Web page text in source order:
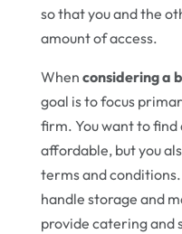
so that you and the
amount of access.
When considering a
goal is to focus
firm. You want to
affordable, but you
terms and
handle storage and
provide catering and